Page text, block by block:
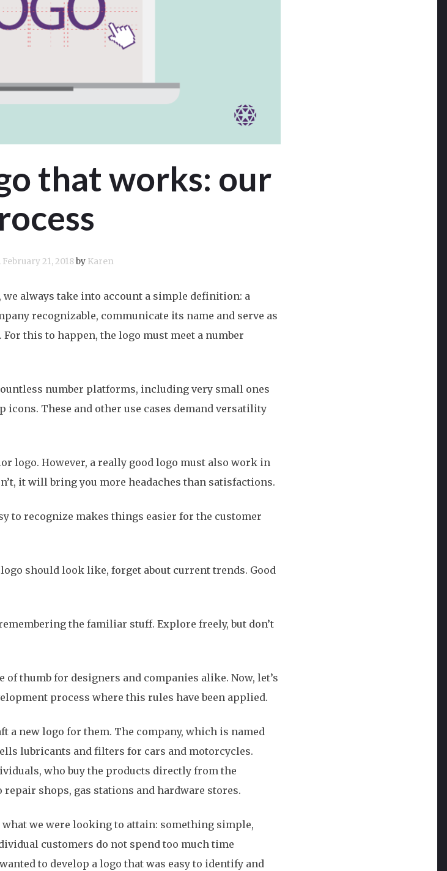
that works: our
February 21, 2018by Karen
always take into account a simple definition: a
recognizable, communicate its name and serve as
this to happen, the logo must meet a number
number platforms, including very small ones
icons. These and other use cases demand versatility
logo. However, a really good logo must also work in
it will bring you more headaches than satisfactions.
to recognize makes things easier for the customer
should look like, forget about current trends. Good
the familiar stuff. Explore freely, but don’t
thumb for designers and companies alike. Now, let’s
process where this rules have been applied.
a new logo for them. The company, which is named
lubricants and filters for cars and motorcycles.
who buy the products directly from the
shops, gas stations and hardware stores.
we were looking to attain: something simple,
customers do not spend too much time
to develop a logo that was easy to identify and